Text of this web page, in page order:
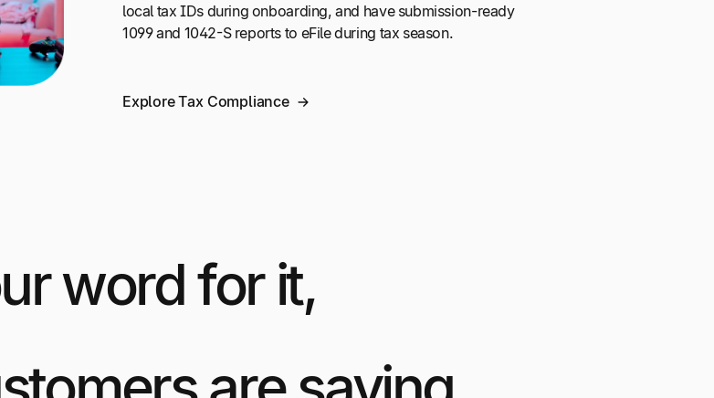
local tax IDs during onboarding, and have submission-ready
1099 and 1042-S reports to eFile during tax season.
Explore Tax Compliance
word for it,